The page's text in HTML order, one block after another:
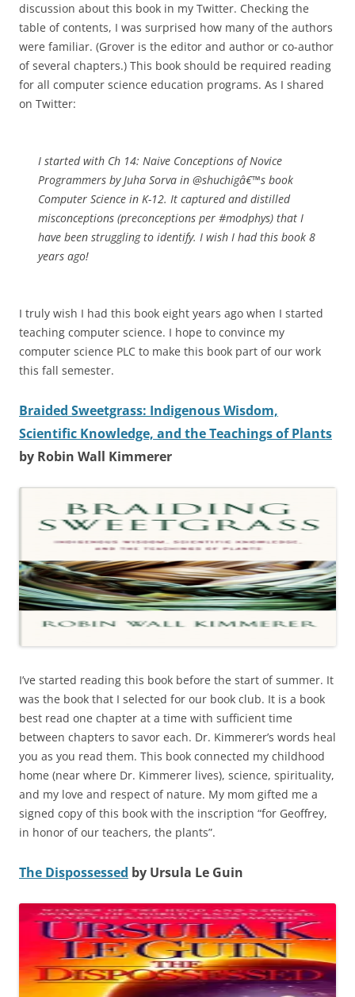
discussion about this book in my Twitter. Checking the
table of contents, I was surprised how many of the authors
were familiar. (Grover is the editor and author or co-author
of several chapters.) This book should be required reading
for all computer science education programs. As I shared
on Twitter:
I started with Ch 14: Naive Conceptions of Novice
Programmers by Juha Sorva in @shuchigâ€™s book
Computer Science in K-12. It captured and distilled
misconceptions (preconceptions per #modphys) that I
have been struggling to identify. I wish I had this book 8
years ago!
I truly wish I had this book eight years ago when I started
teaching computer science. I hope to convince my
computer science PLC to make this book part of our work
this fall semester.
Braided Sweetgrass: Indigenous Wisdom,
Scientific Knowledge, and the Teachings of Plants
by Robin Wall Kimmerer
I’ve started reading this book before the start of summer. It
was the book that I selected for our book club. It is a book
best read one chapter at a time with sufficient time
between chapters to savor each. Dr. Kimmerer’s words heal
you as you read them. This book connected my childhood
home (near where Dr. Kimmerer lives), science, spirituality,
and my love and respect of nature. My mom gifted me a
signed copy of this book with the inscription “for Geoffrey,
in honor of our teachers, the plants”.
The Dispossessed by Ursula Le Guin